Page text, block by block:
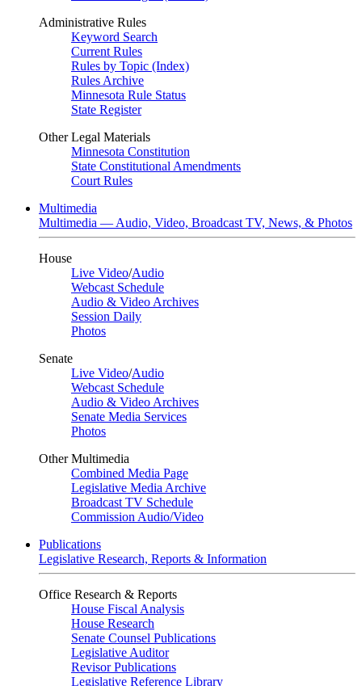
Administrative Rules
Keyword Search
Current Rules
Rules by Topic (Index)
Rules Archive
Minnesota Rule Status
State Register
Other Legal Materials
Minnesota Constitution
State Constitutional Amendments
Court Rules
Multimedia
Multimedia — Audio, Video, Broadcast TV, News, & Photos
House
Live Video/Audio
Webcast Schedule
Audio & Video Archives
Session Daily
Photos
Senate
Live Video/Audio
Webcast Schedule
Audio & Video Archives
Senate Media Services
Photos
Other Multimedia
Combined Media Page
Legislative Media Archive
Broadcast TV Schedule
Commission Audio/Video
Publications
Legislative Research, Reports & Information
Office Research & Reports
House Fiscal Analysis
House Research
Senate Counsel Publications
Legislative Auditor
Revisor Publications
Legislative Reference Library